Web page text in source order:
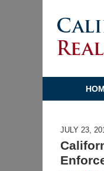
JULY 23,